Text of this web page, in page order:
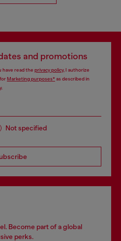
and promotions
have read the privacy policy, I authorize
Marketing purposes*as described in
.
Not specified
Become part of a global
perks.